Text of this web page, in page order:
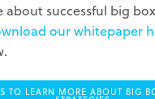
about successful big
our whitepaper
TO LEARN MORE ABOUT BIG